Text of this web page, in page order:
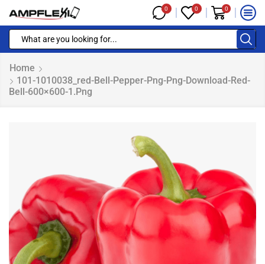
0 0 0
Home
101-1010038_red-Bell-Pepper-Png-Png-Download-Red-
Bell-600×600-1.png